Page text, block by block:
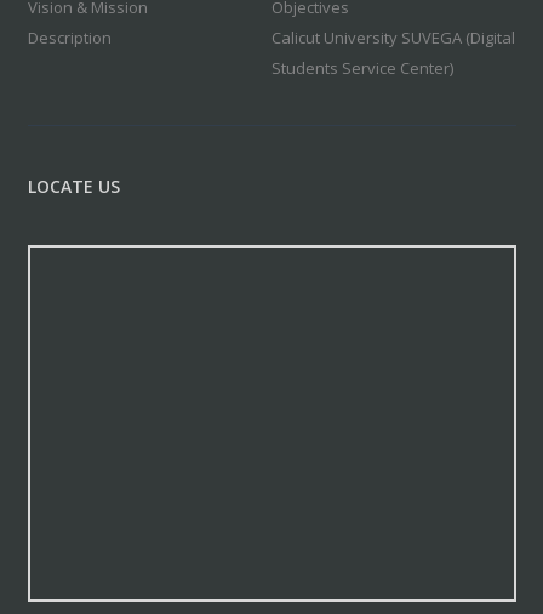
Vision & Mission
Objectives
Description
Calicut University SUVEGA (Digital
Students Service Center)
LOCATE US